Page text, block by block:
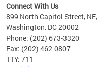
Connect With Us
899 North Capitol Street,
Washington, DC 20002
Phone: (202) 673-3320
Fax: (202) 462-0807
TTY: 711